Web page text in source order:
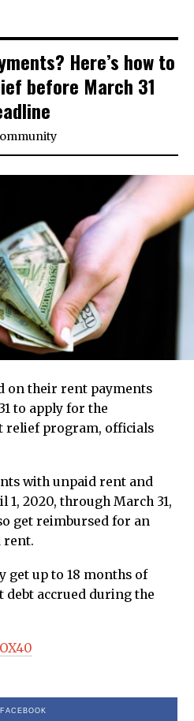
Here’s how to
before March 31
on their rent payments
to apply for the
relief program, officials
with unpaid rent and
2020, through March 31,
get reimbursed for an
rent.
get up to 18 months of
debt accrued during the
FACEBOOK